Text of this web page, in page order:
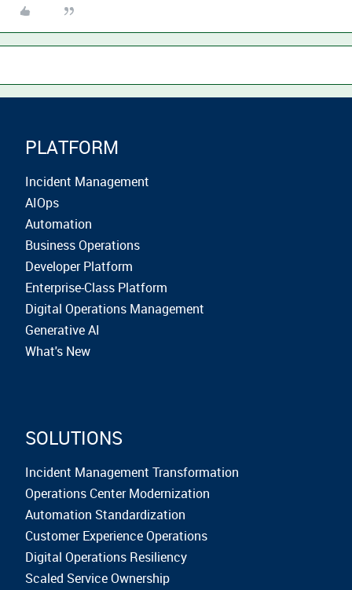
PLATFORM
Incident Management
AIOps
Automation
Business Operations
Developer Platform
Enterprise-Class Platform
Digital Operations Management
Generative AI
What's New
SOLUTIONS
Incident Management Transformation
Operations Center Modernization
Automation Standardization
Customer Experience Operations
Digital Operations Resiliency
Scaled Service Ownership